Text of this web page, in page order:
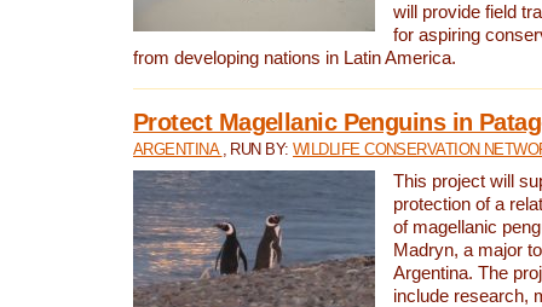
will provide field
for aspiring
from developing nations in Latin America.
Protect Magellanic Penguins in
ARGENTINA , RUN BY:WILDLIFE CONSERVATION
This project will
protection of a
of magellanic
Madryn, a major
Argentina. The
include research,